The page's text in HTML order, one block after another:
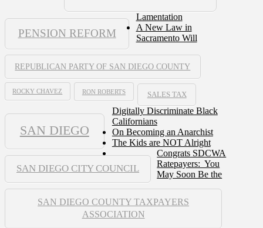
PENSION REFORM
REPUBLICAN PARTY OF SAN DIEGO COUNTY
ROCKY CHAVEZ RON ROBERTS SALES TAX
SAN DIEGO
SAN DIEGO CITY COUNCIL
SAN DIEGO COUNTY TAXPAYERS
ASSOCIATION
Lamentation
A New Law in
Sacramento Will
Digitally Discriminate Black
Californians
On Becoming an Anarchist
The Kids are NOT Alright
Congrats SDCWA
Ratepayers: You
May Soon Be the